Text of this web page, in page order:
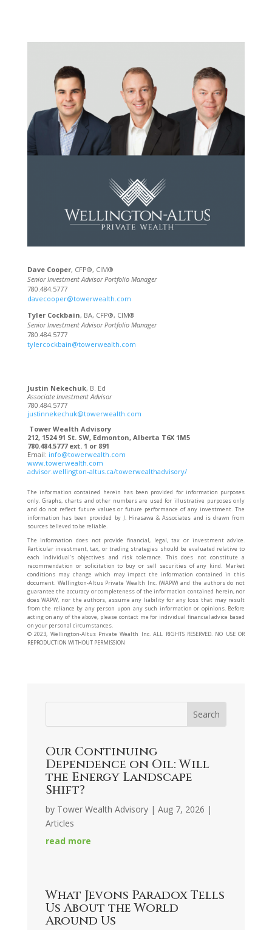
Dave Cooper, CFP®, CIM®
Senior Investment Advisor Portfolio Manager
780.484.5777
davecooper@towerwealth.com
Tyler Cockbain, BA, CFP®, CIM®
Senior Investment Advisor Portfolio Manager
780.484.5777
tylercockbain@towerwealth.com
Justin Nekechuk, B. Ed
Associate Investment Advisor
780.484.5777
justinnekechuk@towerwealth.com
Tower Wealth Advisory
212, 1524 91 St. SW, Edmonton, Alberta T6X 1M5
780.484.5777 ext. 1 or 891
Email: info@towerwealth.com
www.towerwealth.com
advisor.wellington-altus.ca/towerwealthadvisory/
The information contained herein has been provided for information purposes
only. Graphs, charts and other numbers are used for illustrative purposes only
and do not reflect future values or future performance of any investment. The
information has been provided by J. Hirasawa & Associates and is drawn from
sources believed to be reliable.
The information does not provide financial, legal, tax or investment advice.
Particular investment, tax, or trading strategies should be evaluated relative to
each individual’s objectives and risk tolerance. This does not constitute a
recommendation or solicitation to buy or sell securities of any kind. Market
conditions may change which may impact the information contained in this
document. Wellington-Altus Private Wealth Inc. (WAPW) and the authors do not
guarantee the accuracy or completeness of the information contained herein, nor
does WAPW, nor the authors, assume any liability for any loss that may result
from the reliance by any person upon any such information or opinions. Before
acting on any of the above, please contact me for individual financial advice based
on your personal circumstances.
©️ 2023, Wellington-Altus Private Wealth Inc. ALL RIGHTS RESERVED. NO USE OR
REPRODUCTION WITHOUT PERMISSION
Our Continuing
Dependence on Oil: Will
the Energy Landscape
Shift?
by Tower Wealth Advisory| Aug 7, 2026 |
Articles
read more
What Jevons Paradox Tells
Us About the World
Around Us